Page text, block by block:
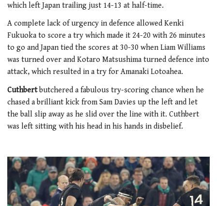
which left Japan trailing just 14-13 at half-time.
A complete lack of urgency in defence allowed Kenki
Fukuoka to score a try which made it 24-20 with 26 minutes
to go and Japan tied the scores at 30-30 when Liam Williams
was turned over and Kotaro Matsushima turned defence into
attack, which resulted in a try for Amanaki Lotoahea.
Cuthbertbutchered a fabulous try-scoring chance when he
chased a brilliant kick from Sam Davies up the left and let
the ball slip away as he slid over the line with it. Cuthbert
was left sitting with his head in his hands in disbelief.